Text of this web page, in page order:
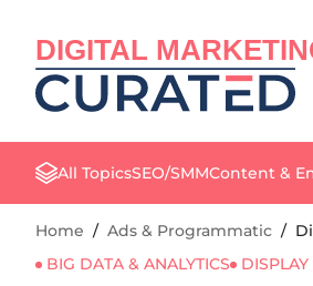
DIGITAL
All TopicsSEO/SMMContent &
Home / Ads & Programmatic /
BIG DATA & ANALYTICS